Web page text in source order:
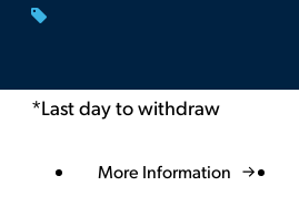
*Last day to withdraw
EventMore Information